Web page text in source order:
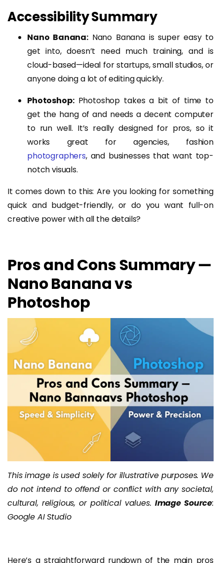
Accessibility Summary
Nano Banana: Nano Banana is super easy to
get into, doesn’t need much training, and is
cloud-based—ideal for startups, small studios, or
anyone doing a lot of editing quickly.
Photoshop:Photoshop takes a bit of time to
get the hang of and needs a decent computer
to run well. It’s really designed for pros, so it
works great for agencies, fashion
photographers, and businesses that want top-
notch visuals.
It comes down to this: Are you looking for something
quick and budget-friendly, or do you want full-on
creative power with all the details?
Pros and Cons Summary —
Nano Banana vs
Photoshop
This image is used solely for illustrative purposes. We
do not intend to offend or conflict with any societal,
cultural, religious, or political values. Image Source:
Google AI Studio
Here’s a straightforward rundown of the main pros